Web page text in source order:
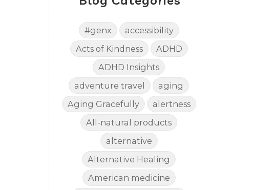
#genx
accessibility
Acts of Kindness
ADHD
ADHD Insights
adventure travel
aging
Aging Gracefully
alertness
All-natural products
alternative
Alternative Healing
American medicine